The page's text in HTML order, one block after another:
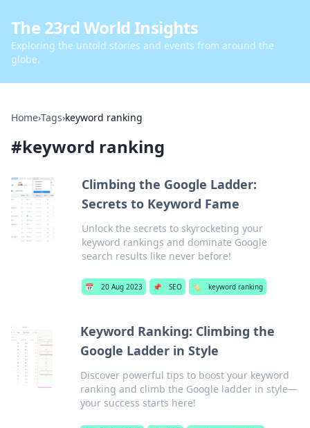
The 23rd World Insights
Exploring the untold stories and events from around the
globe.
Home›Tags›keyword ranking
#keyword ranking
Climbing the Google Ladder:
Secrets to Keyword Fame
Unlock the secrets to skyrocketing your
keyword rankings and dominate Google
search results like never before!
📅 20 Aug 2023 📌 SEO 🏷️ keyword ranking
Keyword Ranking: Climbing the
Google Ladder in Style
Discover powerful tips to boost your keyword
ranking and climb the Google ladder in style—
your success starts here!